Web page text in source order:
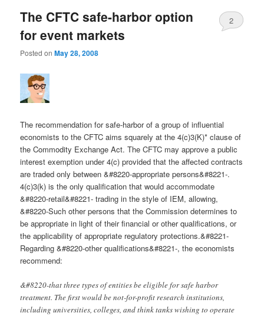
The CFTC safe-harbor option
for event markets
Posted onMay 28, 2008
2
The recommendation for safe-harbor of a group of influential
economists to the CFTC aims squarely at the 4(c)3(K)* clause of
the Commodity Exchange Act. The CFTC may approve a public
interest exemption under 4(c) provided that the affected contracts
are traded only between &#8220-appropriate persons&#8221-.
4(c)3(k) is the only qualification that would accommodate
&#8220-retail&#8221- trading in the style of IEM, allowing,
&#8220-Such other persons that the Commission determines to
be appropriate in light of their financial or other qualifications, or
the applicability of appropriate regulatory protections.&#8221-
Regarding &#8220-other qualifications&#8221-, the economists
recommend:
&#8220-that three types of entities be eligible for safe harbor
treatment. The first would be not-for-profit research institutions,
including universities, colleges, and think tanks wishing to operate